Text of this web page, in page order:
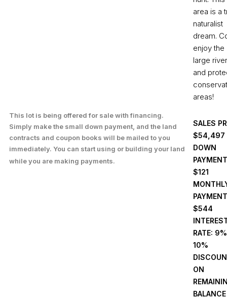
area is a
naturalist
dream.
enjoy the
large
and
areas!
This lot is being offered for sale with financing.
Simply make the small down payment, and the land
contracts and coupon books will be mailed to you
immediately. You can start using or building your land
while you are making payments.
SALES
$54 ,497
DOWN
$121
$544
RATE: 9%
10%
ON